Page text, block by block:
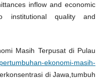
inflow and economic
institutional quality and
Masih Terpusat di Pulau
ekonomi-masih-
di Jawa,tumbuh